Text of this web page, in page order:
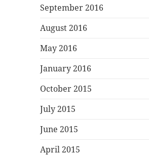
September 2016
August 2016
May 2016
January 2016
October 2015
July 2015
June 2015
April 2015